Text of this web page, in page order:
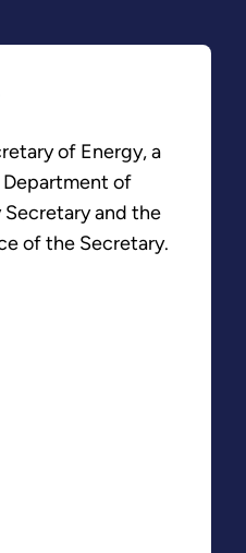
of Energy, a
Department of
Secretary and the
of the Secretary.